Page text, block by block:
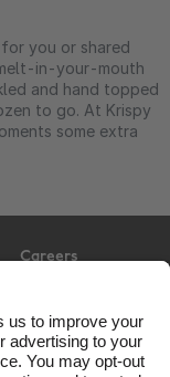
you or shared
in-your-mouth
and hand topped
to go. At Krispy
some extra
Careers